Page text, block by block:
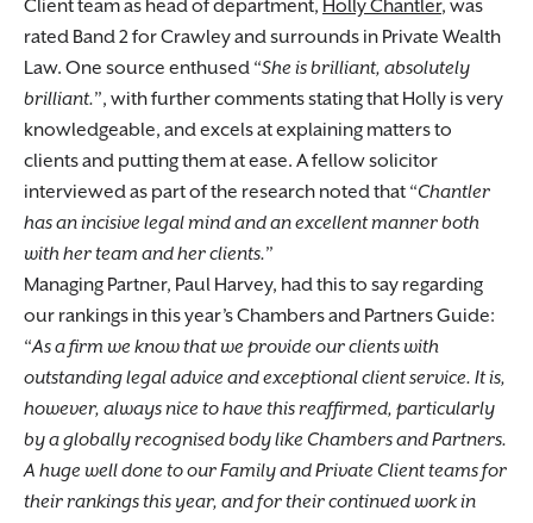
Client team as head of department, Holly Chantler, was
rated Band 2 for Crawley and surrounds in Private Wealth
Law. One source enthused “She is brilliant, absolutely
brilliant.”, with further comments stating that Holly is very
knowledgeable, and excels at explaining matters to
clients and putting them at ease. A fellow solicitor
interviewed as part of the research noted that “Chantler
has an incisive legal mind and an excellent manner both
with her team and her clients.”
Managing Partner, Paul Harvey, had this to say regarding
our rankings in this year’s Chambers and Partners Guide:
“As a firm we know that we provide our clients with
outstanding legal advice and exceptional client service. It is,
however, always nice to have this reaffirmed, particularly
by a globally recognised body like Chambers and Partners.
A huge well done to our Family and Private Client teams for
their rankings this year, and for their continued work in